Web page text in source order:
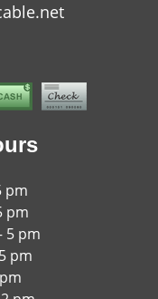
pm
pm
5 pm
pm